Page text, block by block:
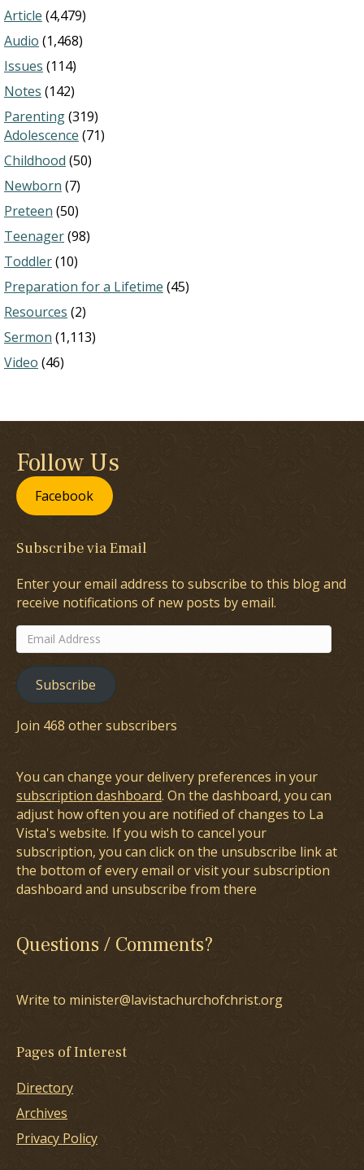
Article (4,479)
Audio (1,468)
Issues (114)
Notes (142)
Parenting(319)
Adolescence (71)
Childhood (50)
Newborn (7)
Preteen (50)
Teenager(98)
Toddler(10)
Preparation for a Lifetime (45)
Resources (2)
Sermon (1,113)
Video (46)
Follow Us
Facebook
Subscribe via Email
Enter your email address to subscribe to this blog and
receive notifications of new posts by email.
Email
Address
Subscribe
Join 468 other subscribers
You can change your delivery preferences in your
subscription dashboard. On the dashboard, you can
adjust how often you are notified of changes to La
Vista's website. If you wish to cancel your
subscription, you can click on the unsubscribe link at
the bottom of every email or visit your subscription
dashboard and unsubscribe from there
Questions / Comments?
Write to minister@lavistachurchofchrist.org
Pages of Interest
Directory
Archives
Privacy Policy